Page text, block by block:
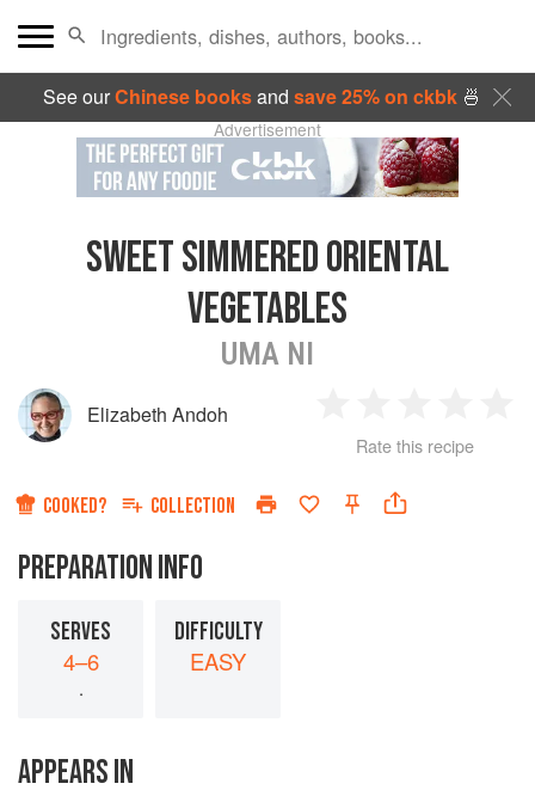
See ourChinese booksand save 25% on ckbk🍜
Advertisement
SWEET SIMMERED ORIENTAL
VEGETABLES
UMA NI
Elizabeth Andoh
Star
2
Stars
3
Stars
4
Rate this recipe
COOKED? COLLECTION
PREPARATION INFO
SERVES
4–6
.
DIFFICULTY
EASY
APPEARS IN